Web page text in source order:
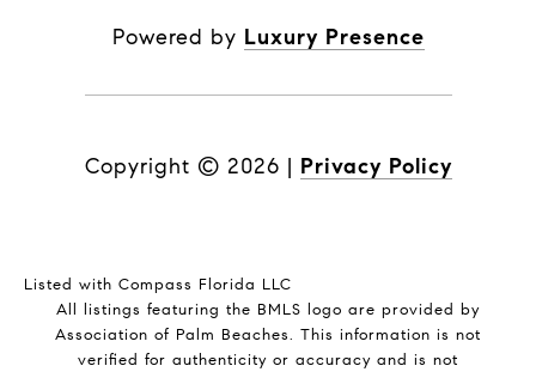
Powered by Luxury Presence
Copyright © 2026 | Privacy Policy
Listed with Compass Florida LLC
All listings featuring the BMLS logo are provided by
Association of Palm Beaches. This information is not
verified for authenticity or accuracy and is not